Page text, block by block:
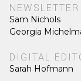
Sam Nichols
Georgia
DIGITAL
Sarah Hofmann